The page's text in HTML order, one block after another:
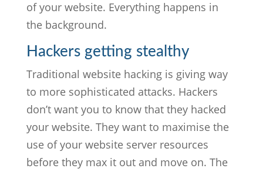
of your website. Everything happens in
the background.
Hackers getting stealthy
Traditional website hacking is giving way
to more sophisticated attacks. Hackers
don’t want you to know that they hacked
your website. They want to maximise the
use of your website server resources
before they max it out and move on. The